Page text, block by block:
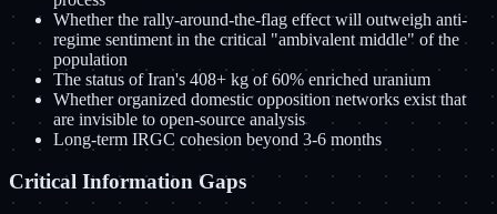
Whether the rally-around-the-flag effect will outweigh anti-
regime sentiment in the critical "ambivalent middle" of the
population
The status of Iran's 408+ kg of 60% enriched uranium
Whether organized domestic opposition networks exist that
are invisible to open-source analysis
Long-term IRGC cohesion beyond 3-6 months
Critical Information Gaps